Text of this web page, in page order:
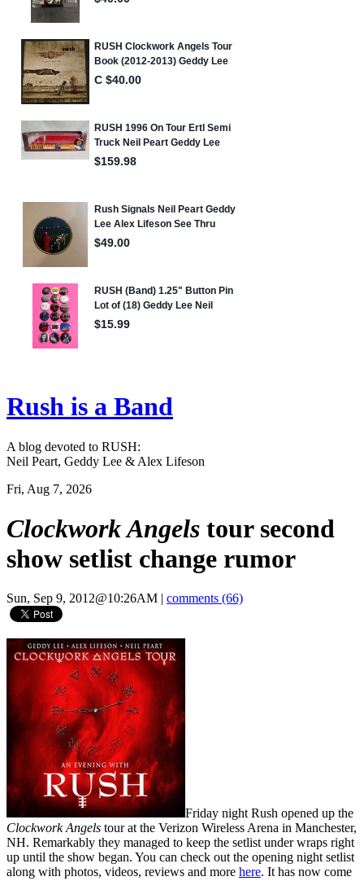
Rush is a Band
A blog devoted to RUSH:
Neil Peart, Geddy Lee & Alex Lifeson
Fri, Aug 7, 2026
Clockwork Angels tour second
show setlist change rumor
Sun, Sep 9, 2012@10:26AM comments (66)
Friday night Rush opened up the
Clockwork Angels tour at the Verizon Wireless Arena in Manchester,
NH. Remarkably they managed to keep the setlist under wraps right
up until the show began. You can check out the opening night setlist
along with photos, videos, reviews and more here. It has now come